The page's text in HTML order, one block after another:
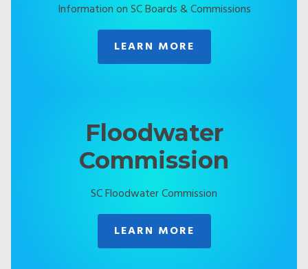
Information on SC Boards & Commissions
LEARN MORE
Floodwater
Commission
SC Floodwater Commission
LEARN MORE